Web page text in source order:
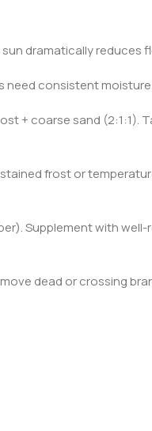
dramatically reduces
need consistent
+ coarse sand (2:1:1).
frost or
Supplement with
dead or crossing